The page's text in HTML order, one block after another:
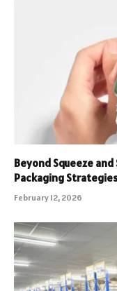
Beyond Squeeze
Packaging
February 12, 2026